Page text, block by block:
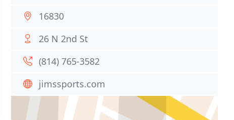
16830
26 N 2nd St
(814) 765-3582
jimssports.com